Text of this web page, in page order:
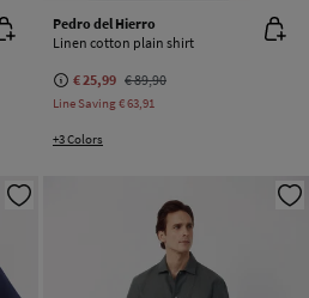
Pedro del Hierro
Linen cotton plain shirt
€ 25,99 € 89,90
Line Saving€ 63,91
+3 Colors